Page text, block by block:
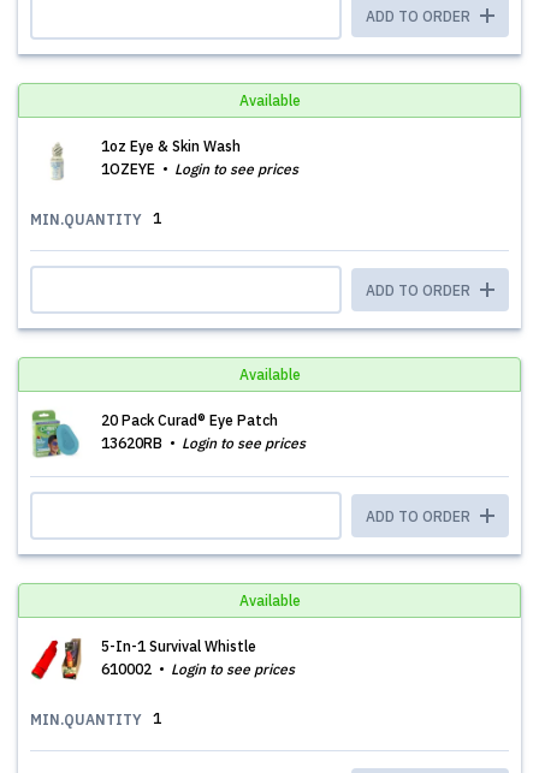
ADD TO ORDER
Available
1oz Eye & Skin Wash
1OZEYE
Login to see prices
MIN.QUANTITY 1
ADD TO ORDER
Available
20 Pack Curad® Eye Patch
13620RB
Login to see prices
ADD TO ORDER
Available
5-In-1 Survival Whistle
610002
Login to see prices
MIN.QUANTITY 1